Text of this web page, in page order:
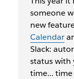
someone
new
Calendar
Slack:
status with
time...